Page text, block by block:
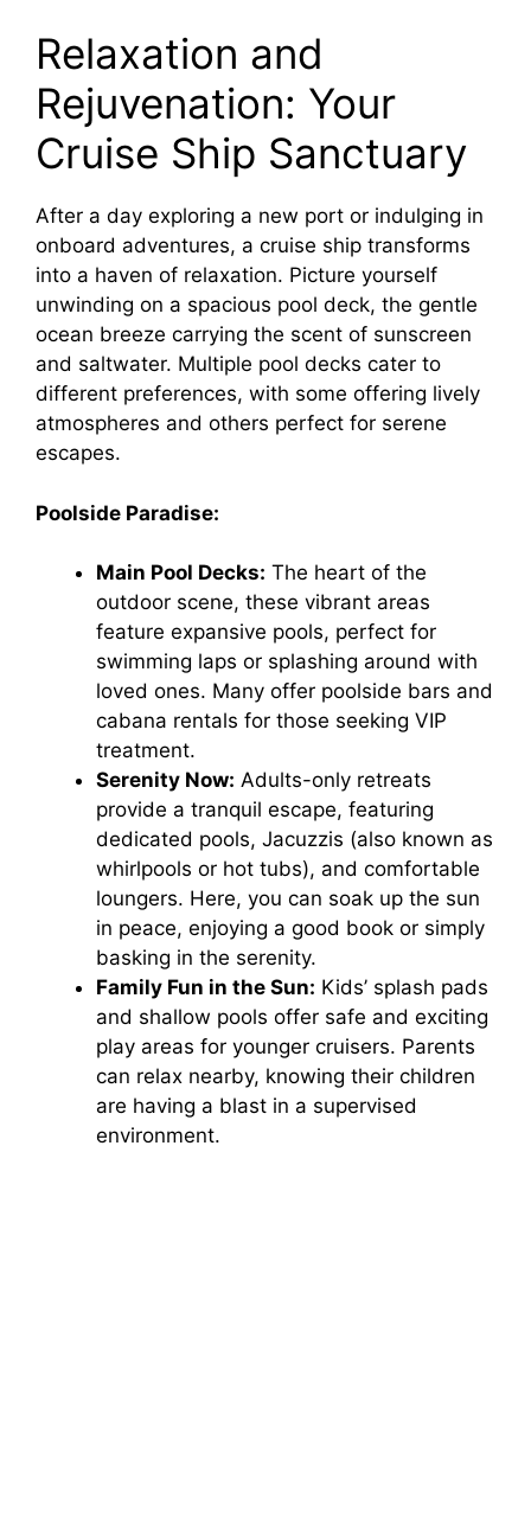
Relaxation and
Rejuvenation: Your
Cruise Ship Sanctuary
After a day exploring a new port or indulging in
onboard adventures, a cruise ship transforms
into a haven of relaxation. Picture yourself
unwinding on a spacious pool deck, the gentle
ocean breeze carrying the scent of sunscreen
and saltwater. Multiple pool decks cater to
different preferences, with some offering lively
atmospheres and others perfect for serene
escapes.
Poolside Paradise:
Main Pool Decks: The heart of the
outdoor scene, these vibrant areas
feature expansive pools, perfect for
swimming laps or splashing around with
loved ones. Many offer poolside bars and
cabana rentals for those seeking VIP
treatment.
Serenity Now: Adults-only retreats
provide a tranquil escape, featuring
dedicated pools, Jacuzzis (also known as
whirlpools or hot tubs), and comfortable
loungers. Here, you can soak up the sun
in peace, enjoying a good book or simply
basking in the serenity.
Family Fun in the Sun: Kids’ splash pads
and shallow pools offer safe and exciting
play areas for younger cruisers. Parents
can relax nearby, knowing their children
are having a blast in a supervised
environment.